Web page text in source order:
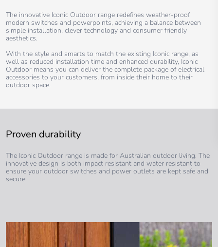
The innovative Iconic Outdoor range redefines weather-proof
modern switches and powerpoints, achieving a balance between
simple installation, clever technology and consumer friendly
aesthetics.
With the style and smarts to match the existing Iconic range, as
well as reduced installation time and enhanced durability, Iconic
Outdoor means you can deliver the complete package of electrical
accessories to your customers, from inside their home to their
outdoor space.
Proven durability
The Iconic Outdoor range is made for Australian outdoor living. The
innovative design is both impact resistant and water resistant to
ensure your outdoor switches and power outlets are kept safe and
secure.